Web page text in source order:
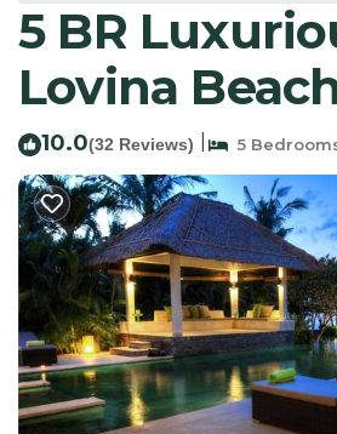
5 BR
Lovina
10.0(32 Reviews) 5